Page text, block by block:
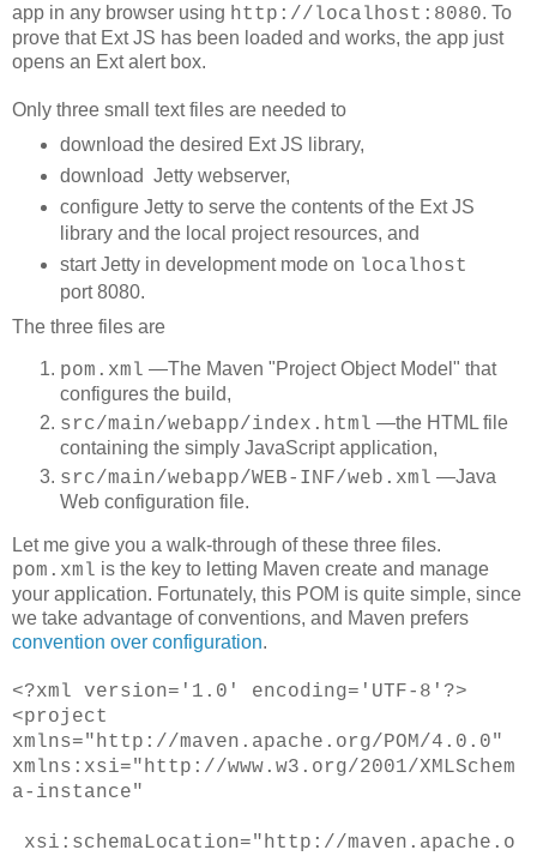
app in any browser using http://localhost:8080. To
prove that Ext JS has been loaded and works, the app just
opens an Ext alert box.
Only three small text files are needed to
download the desired Ext JS library,
download Jetty webserver,
configure Jetty to serve the contents of the Ext JS
library and the local project resources, and
start Jetty in development mode on localhost
port 8080.
The three files are
pom.xml ―The Maven "Project Object Model" that
configures the build,
src/main/webapp/index.html ―the HTML file
containing the simply JavaScript application,
src/main/webapp/WEB-INF/web.xml ―Java
Web configuration file.
Let me give you a walk-through of these three files.
pom.xml is the key to letting Maven create and manage
your application. Fortunately, this POM is quite simple, since
we take advantage of conventions, and Maven prefers
convention over configuration.
<?xml version='1.0' encoding='UTF-8'?>
<project
xmlns="http://maven.apache.org/POM/4.0.0"
xmlns:xsi="http://www.w3.org/2001/XMLSchem
a-instance"
xsi:schemaLocation="http://maven.apache.o